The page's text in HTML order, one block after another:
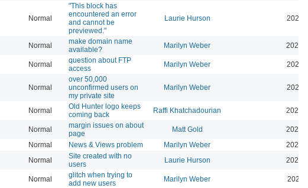
Normal
"This block has
encountered an error
and cannot be
previewed."
Laurie Hurson 2026-
Normal
make domain name
available?
Marilyn Weber 2026-
Normal
question about FTP
access
Marilyn Weber 2025-
Normal
over 50,000
unconfirmed users on
my private site
Marilyn Weber 2025-
Normal
Old Hunter logo keeps
coming back
Raffi Khatchadourian 2025-
Normal
margin issues on about
page
Matt Gold
2025-
Normal News & Views problem Marilyn Weber
2025-
Normal
Site created with no
users
Laurie Hurson 2025-
Normal
glitch when trying to
add new users
Marilyn Weber
2025-